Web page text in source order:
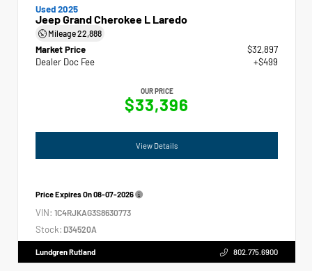
Used 2025
Jeep Grand Cherokee L Laredo
Mileage22,888
Market Price
$32,897
Dealer Doc Fee
+$499
OUR PRICE
$33,396
View Details
Price Expires On08-07-2026
VIN: 1C4RJKAG3S8630773
Stock: D34520A
Lundgren Rutland 802.775.6900